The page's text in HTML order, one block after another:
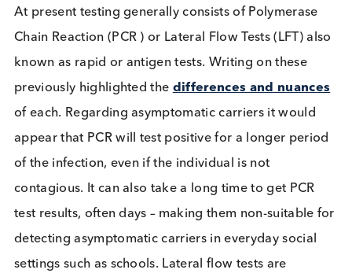
The case for rapid antigen testing
using Lateral Flow
At present testing generally consists of
Chain Reaction (PCR ) or Lateral Flow Tests (LFT)
known as rapid or antigen tests. Writing on these
previously highlighted thedifferences and
of each. Regarding asymptomatic carriers it would
appear that PCR will test positive for a longer
of the infection, even if the individual is not